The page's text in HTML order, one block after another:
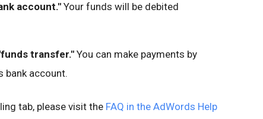
account." Your funds will be debited
transfer." You can make payments by
bank account.
tab, please visit the FAQ in the AdWords Help